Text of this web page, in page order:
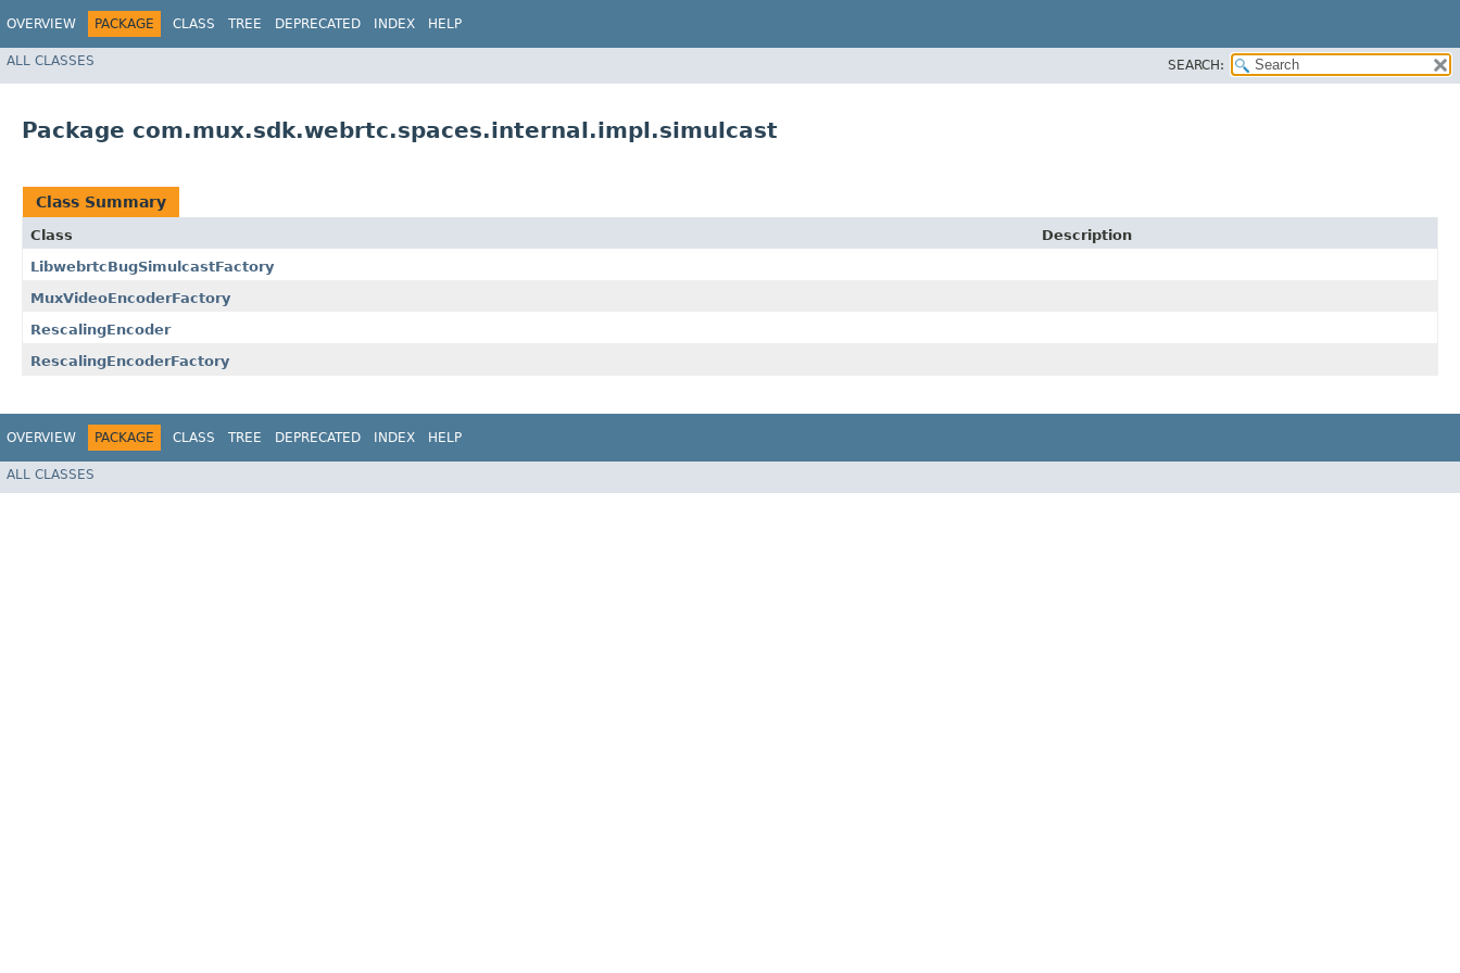
OVERVIEW PACKAGE CLASS TREE DEPRECATED INDEX HELP
ALL CLASSES SEARCH:
Package com.mux.sdk.webrtc.spaces.internal.impl.simulcast
Class Summary
Class
Description
LibwebrtcBugSimulcastFactory
MuxVideoEncoderFactory
RescalingEncoder
RescalingEncoderFactory
OVERVIEW PACKAGE CLASS TREE DEPRECATED INDEX HELP
ALL CLASSES